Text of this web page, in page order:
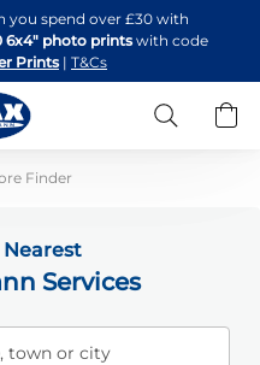
you spend over £30 with
6x4" photo printswith code
Prints | T&Cs
Search
Finder
Services
town or city